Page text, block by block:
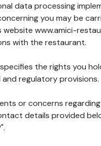
data processing
you may be
www.amici-
with the restaurant.
the rights you
regulatory provisions.
or concerns
details provided